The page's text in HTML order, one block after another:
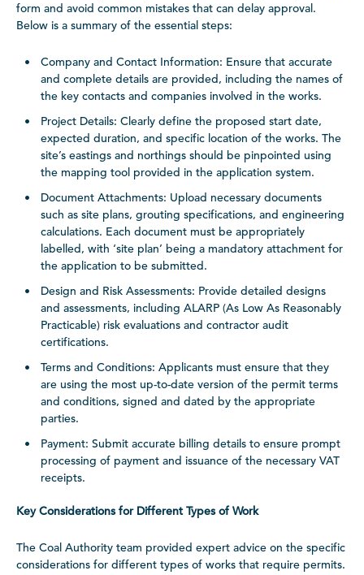
form and avoid common mistakes that can delay approval.
Below is a summary of the essential steps:
Company and Contact Information: Ensure that accurate
and complete details are provided, including the names of
the key contacts and companies involved in the works.
Project Details: Clearly define the proposed start date,
expected duration, and specific location of the works. The
site’s eastings and northings should be pinpointed using
the mapping tool provided in the application system.
Document Attachments: Upload necessary documents
such as site plans, grouting specifications, and engineering
calculations. Each document must be appropriately
labelled, with ‘site plan’ being a mandatory attachment for
the application to be submitted.
Design and Risk Assessments: Provide detailed designs
and assessments, including ALARP (As Low As Reasonably
Practicable) risk evaluations and contractor audit
certifications.
Terms and Conditions: Applicants must ensure that they
are using the most up-to-date version of the permit terms
and conditions, signed and dated by the appropriate
parties.
Payment: Submit accurate billing details to ensure prompt
processing of payment and issuance of the necessary VAT
receipts.
Key Considerations for Different Types of Work
The Coal Authority team provided expert advice on the specific
considerations for different types of works that require permits.